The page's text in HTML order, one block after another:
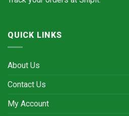
QUICK LINKS
About Us
Contact Us
My Account